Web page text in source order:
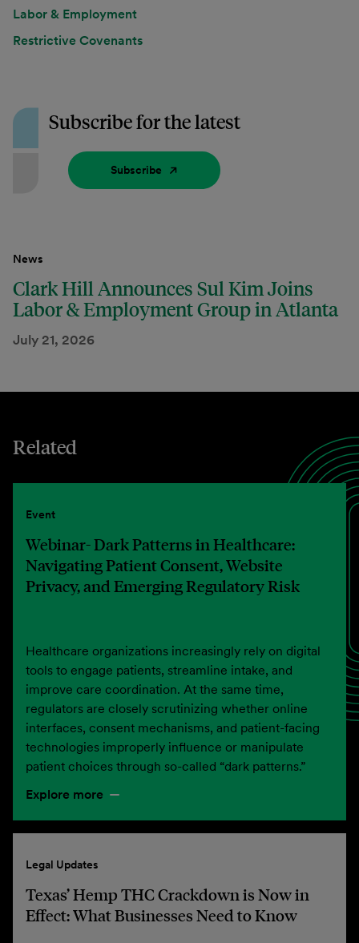
Labor & Employment
Restrictive Covenants
Subscribe for the latest
Subscribe
News
Clark Hill Announces Sul Kim Joins
Labor & Employment Group in Atlanta
July 21, 2026
Related
Event
Webinar- Dark Patterns in Healthcare:
Navigating Patient Consent, Website
Privacy, and Emerging Regulatory Risk
Healthcare organizations increasingly rely on digital
tools to engage patients, streamline intake, and
improve care coordination. At the same time,
regulators are closely scrutinizing whether online
interfaces, consent mechanisms, and patient-facing
technologies improperly influence or manipulate
patient choices through so-called “dark patterns.”
Explore more
Legal Updates
Texas’ Hemp THC Crackdown is Now in
Effect: What Businesses Need to Know